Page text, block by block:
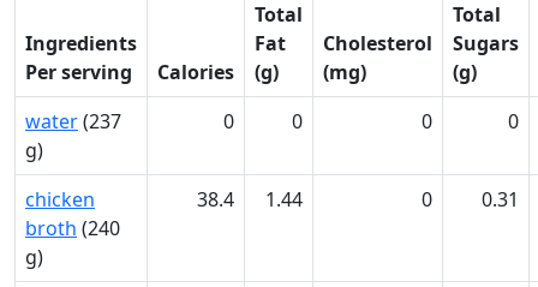
Ingredients
Per serving
Calories
Total
Fat
(g)
Cholesterol
(mg)
Total
Sugars
(g)
water(237
g)
0 0 0 0
chicken
broth (240
g)
38.4 1.44 0 0.31